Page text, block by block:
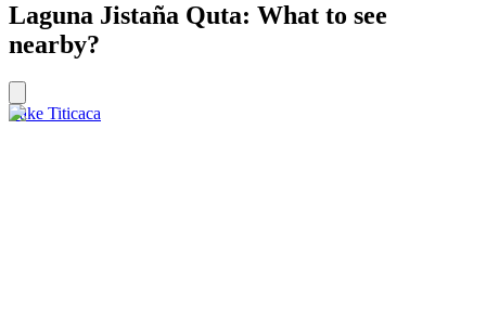
Laguna Jistaña Quta: What to see
nearby?
Lake Titicaca